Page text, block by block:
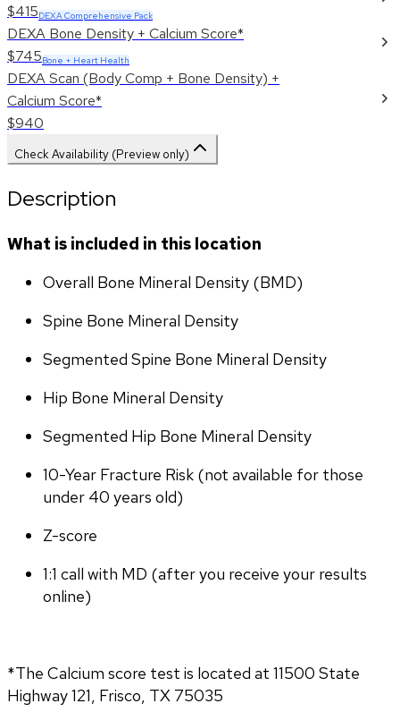
$415DEXA Comprehensive Pack
DEXA Bone Density + Calcium Score*
$745Bone + Heart Health
DEXA Scan (Body Comp + Bone Density) +
Calcium Score*
$940
Check Availability (Preview only)
Description
What is included in this location
Overall Bone Mineral Density (BMD)
Spine Bone Mineral Density
Segmented Spine Bone Mineral Density
Hip Bone Mineral Density
Segmented Hip Bone Mineral Density
10-Year Fracture Risk (not available for those
under 40 years old)
Z-score
1:1 call with MD (after you receive your results
online)
*The Calcium score test is located at 11500 State
Highway 121, Frisco, TX 75035